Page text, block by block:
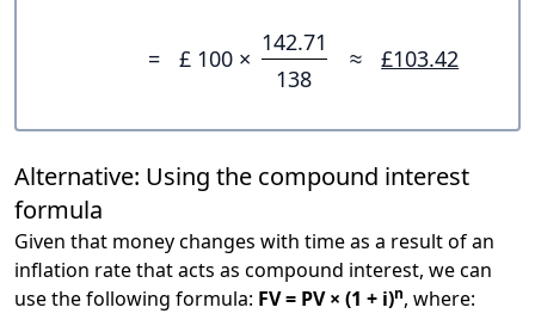
= £ 100 ×
142.71
138
≈ £103.42
Alternative: Using the compound interest
formula
Given that money changes with time as a result of an
inflation rate that acts as compound interest, we can
use the following formula: FV = PV × (1 + i)n, where: